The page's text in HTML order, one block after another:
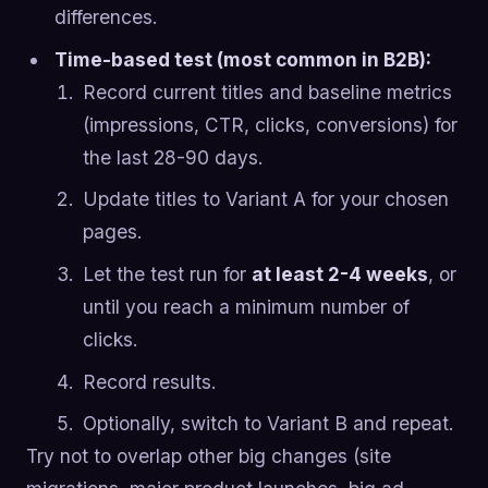
differences.
Time-based test (most common in B2B):
Record current titles and baseline metrics
(impressions, CTR, clicks, conversions) for
the last 28-90 days.
Update titles to Variant A for your chosen
pages.
Let the test run for at least 2-4 weeks, or
until you reach a minimum number of
clicks.
Record results.
Optionally, switch to Variant B and repeat.
Try not to overlap other big changes (site